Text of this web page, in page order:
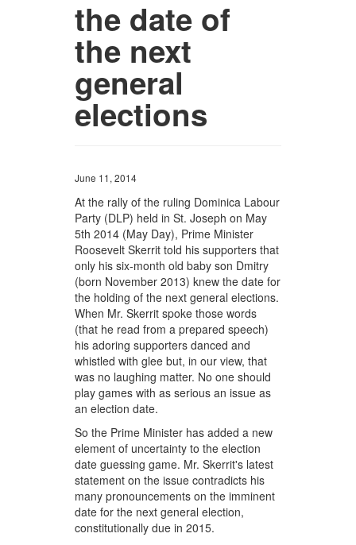
the date of
the next
general
elections
June 11, 2014
At the rally of the ruling Dominica Labour
Party (DLP) held in St. Joseph on May
5th 2014 (May Day), Prime Minister
Roosevelt Skerrit told his supporters that
only his six-month old baby son Dmitry
(born November 2013) knew the date for
the holding of the next general elections.
When Mr. Skerrit spoke those words
(that he read from a prepared speech)
his adoring supporters danced and
whistled with glee but, in our view, that
was no laughing matter. No one should
play games with as serious an issue as
an election date.
So the Prime Minister has added a new
element of uncertainty to the election
date guessing game. Mr. Skerrit's latest
statement on the issue contradicts his
many pronouncements on the imminent
date for the next general election,
constitutionally due in 2015.